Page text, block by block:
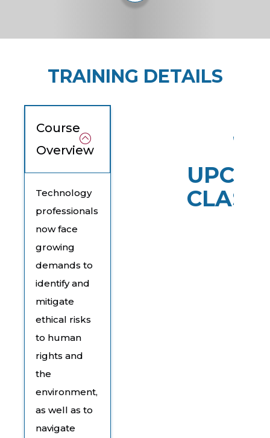
TRAINING DETAILS
Course
Overview
Technology
professionals
now face
growing
demands to
identify and
mitigate
ethical risks
to human
rights and
the
environment,
as well as to
navigate